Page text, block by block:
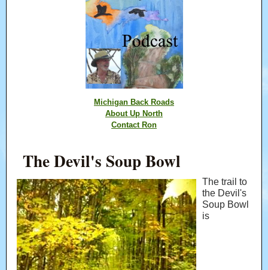
Michigan Back Roads
About Up North
Contact Ron
The Devil's Soup Bowl
The trail to
the Devil's
Soup Bowl
is